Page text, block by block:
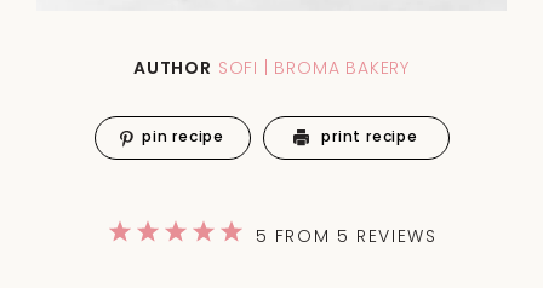
AUTHOR SOFI | BROMA BAKERY
5
4
3
2
1
5 FROM 5 REVIEWS
pin recipe print recipe